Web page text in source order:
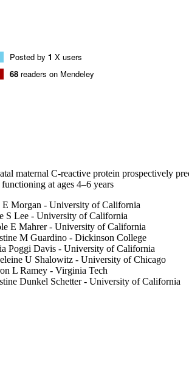
Posted by 1 X users
68 readers on Mendeley
maternal C‐reactive protein prospectively
functioning at ages 4–6 years
E Morgan - University of California
S Lee - University of California
E Mahrer - University of California
M Guardino - Dickinson College
Poggi Davis - University of California
U Shalowitz - University of Chicago
L Ramey - Virginia Tech
Dunkel Schetter - University of California